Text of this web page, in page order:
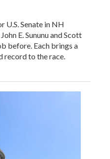
U.S. Senate in NH
E. Sununu and Scott
before. Each brings a
record to the race.